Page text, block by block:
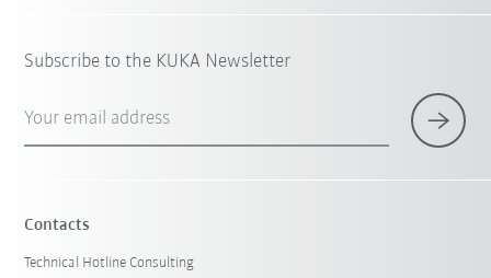
Subscribe to the KUKA Newsletter
Your email address
Contacts
Technical Hotline Consulting